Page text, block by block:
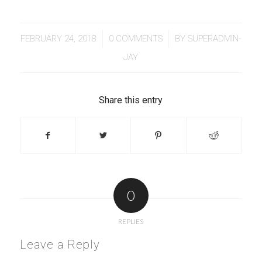
FEBRUARY 24, 2018
/ 0 COMMENTS
/ BYSUPERADMIN-
JAY
Share this entry
0
REPLIES
Leave a Reply